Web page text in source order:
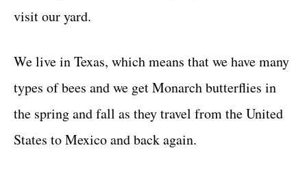
visit our yard.
We live in Texas, which means that we have many
types of bees and we get Monarch butterflies in
the spring and fall as they travel from the United
States to Mexico and back again.